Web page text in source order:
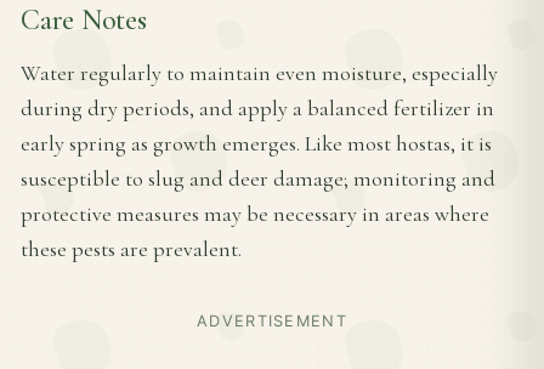
Care Notes
Water regularly to maintain even moisture, especially
during dry periods, and apply a balanced fertilizer in
early spring as growth emerges. Like most hostas, it is
susceptible to slug and deer damage; monitoring and
protective measures may be necessary in areas where
these pests are prevalent.
ADVERTISEMENT